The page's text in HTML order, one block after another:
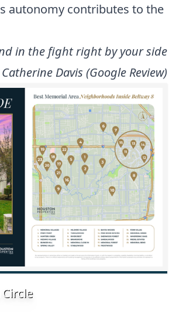
autonomy contributes to the
in the fight right by your side
Davis (Google Review)